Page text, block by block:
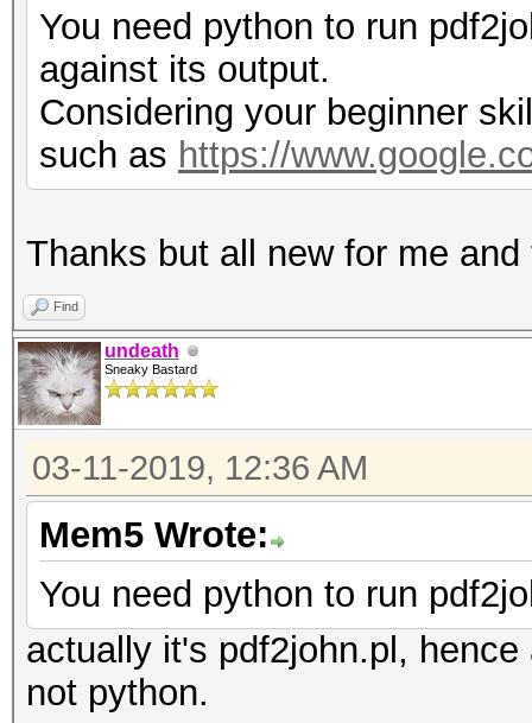
You need python to run
against its output.
Considering your beginner
such as https://
Thanks but all new for me
Find
undeath
Sneaky Bastard
03-11-2019, 12:36 AM
Mem5 Wrote:
You need python to run
actually it's pdf2john.pl,
not python.